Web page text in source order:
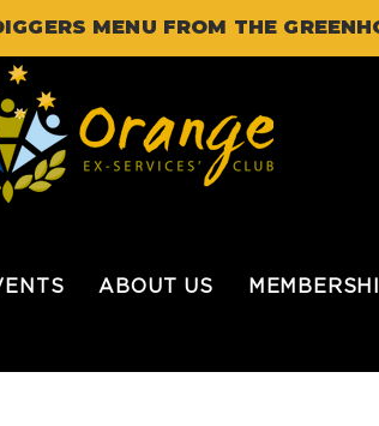
MENU FROM THE
ABOUT US